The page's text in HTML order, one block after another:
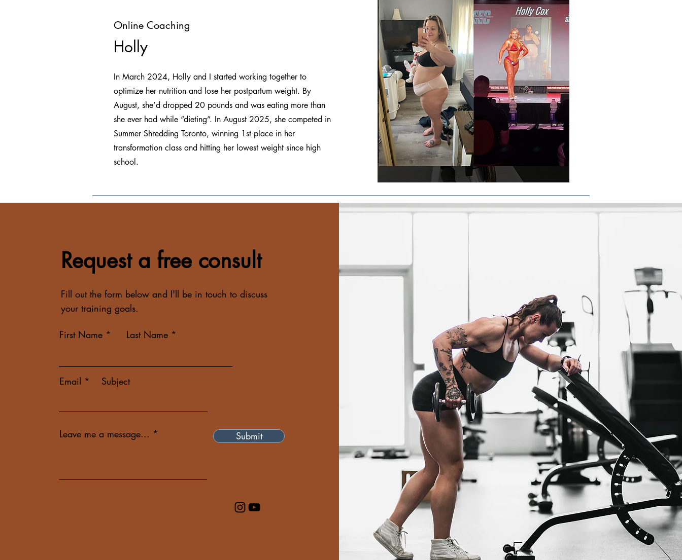
Online Coaching
Holly
In March 2024, Holly and I started working together to
optimize her nutrition and lose her postpartum weight. By
August, she’d dropped 20 pounds and was eating more than
she ever had while “dieting”. In August 2025, she competed in
Summer Shredding Toronto, winning 1st place in her
transformation class and hitting her lowest weight since high
school.
Request a free consult
Fill out the form below and I'll be in touch to discuss
your training goals.
First Name Last Name
Email Subject
Leave me a message... Submit